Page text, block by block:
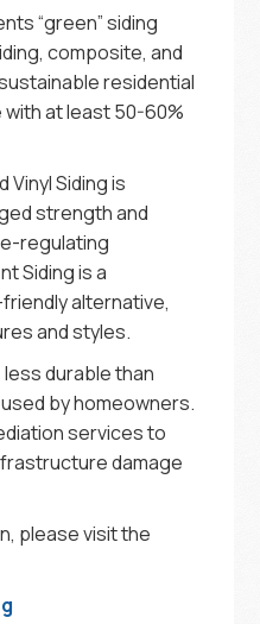
“green” siding
composite, and
residential
at least 50-60%
Siding is
strength and
regulating
Siding is a
alternative,
and styles.
durable than
by homeowners.
services to
damage
please visit the